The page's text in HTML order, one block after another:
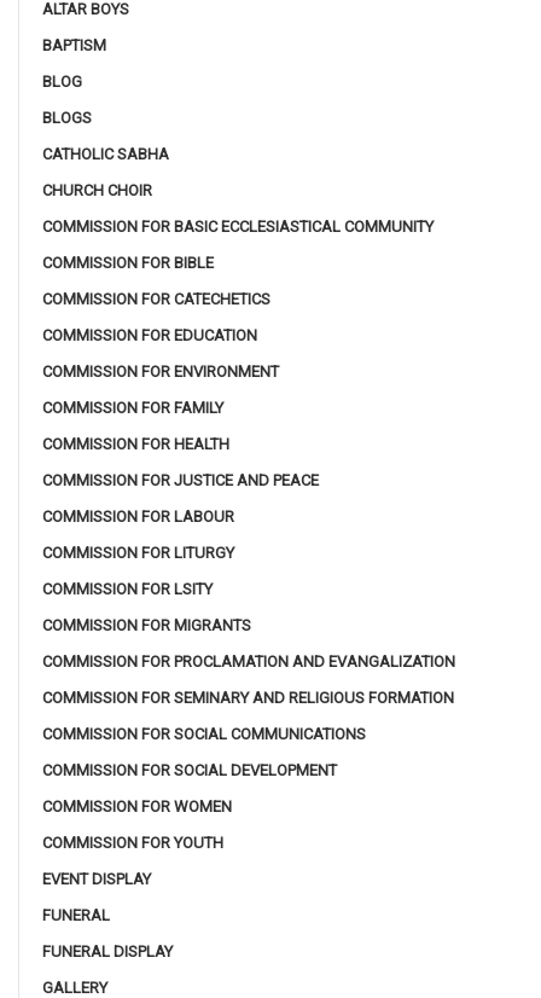
ALTAR BOYS
BAPTISM
BLOG
BLOGS
CATHOLIC SABHA
CHURCH CHOIR
COMMISSION FOR BASIC ECCLESIASTICAL COMMUNITY
COMMISSION FOR BIBLE
COMMISSION FOR CATECHETICS
COMMISSION FOR EDUCATION
COMMISSION FOR ENVIRONMENT
COMMISSION FOR FAMILY
COMMISSION FOR HEALTH
COMMISSION FOR JUSTICE AND PEACE
COMMISSION FOR LABOUR
COMMISSION FOR LITURGY
COMMISSION FOR LSITY
COMMISSION FOR MIGRANTS
COMMISSION FOR PROCLAMATION AND EVANGALIZATION
COMMISSION FOR SEMINARY AND RELIGIOUS FORMATION
COMMISSION FOR SOCIAL COMMUNICATIONS
COMMISSION FOR SOCIAL DEVELOPMENT
COMMISSION FOR WOMEN
COMMISSION FOR YOUTH
EVENT DISPLAY
FUNERAL
FUNERAL DISPLAY
GALLERY